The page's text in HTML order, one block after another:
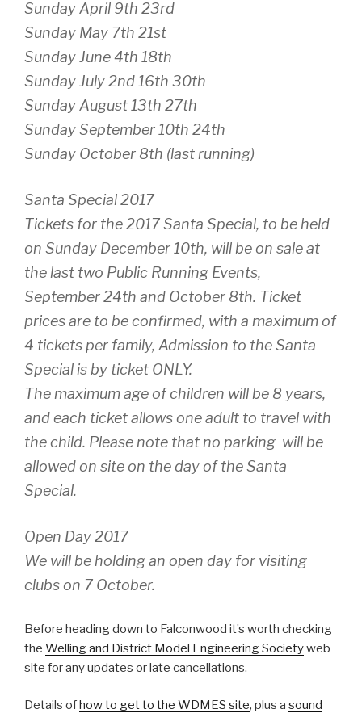
Sunday April 9th 23rd
Sunday May 7th 21st
Sunday June 4th 18th
Sunday July 2nd 16th 30th
Sunday August 13th 27th
Sunday September 10th 24th
Sunday October 8th (last running)
Santa Special 2017
Tickets for the 2017 Santa Special, to be held
on Sunday December 10th, will be on sale at
the last two Public Running Events,
September 24th and October 8th. Ticket
prices are to be confirmed, with a maximum of
4 tickets per family, Admission to the Santa
Special is by ticket ONLY.
The maximum age of children will be 8 years,
and each ticket allows one adult to travel with
the child. Please note that no parking will be
allowed on site on the day of the Santa
Special.
Open Day 2017
We will be holding an open day for visiting
clubs on 7 October.
Before heading down to Falconwood it’s worth checking
the Welling and District Model Engineering Societyweb
site for any updates or late cancellations.
Details of how to get to the WDMES site, plus a sound